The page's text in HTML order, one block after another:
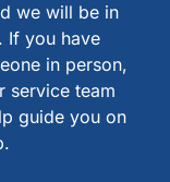
we will be in
If you have
in person,
service team
guide you on